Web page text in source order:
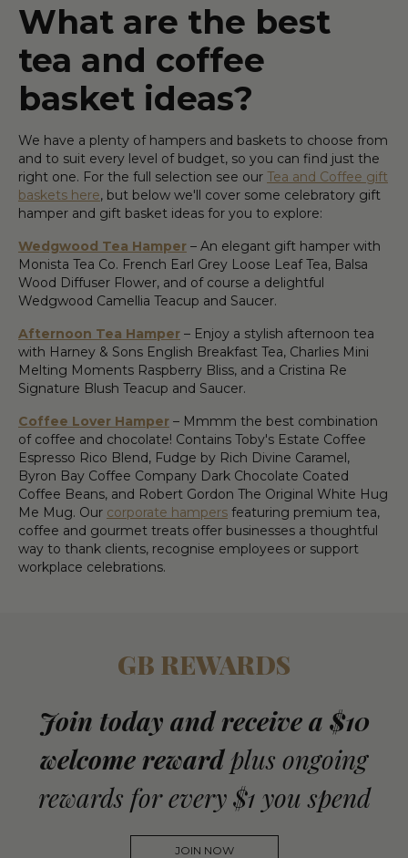
What are the best
tea and coffee
basket ideas?
We have a plenty of hampers and baskets to choose from
and to suit every level of budget, so you can find just the
right one. For the full selection see our Tea and Coffee gift
baskets here, but below we'll cover some celebratory gift
hamper and gift basket ideas for you to explore:
Wedgwood Tea Hamper – An elegant gift hamper with
Monista Tea Co. French Earl Grey Loose Leaf Tea, Balsa
Wood Diffuser Flower, and of course a delightful
Wedgwood Camellia Teacup and Saucer.
Afternoon Tea Hamper – Enjoy a stylish afternoon tea
with Harney & Sons English Breakfast Tea, Charlies Mini
Melting Moments Raspberry Bliss, and a Cristina Re
Signature Blush Teacup and Saucer.
Coffee Lover Hamper – Mmmm the best combination
of coffee and chocolate! Contains Toby's Estate Coffee
Espresso Rico Blend, Fudge by Rich Divine Caramel,
Byron Bay Coffee Company Dark Chocolate Coated
Coffee Beans, and Robert Gordon The Original White Hug
Me Mug. Our corporate hampers featuring premium tea,
coffee and gourmet treats offer businesses a thoughtful
way to thank clients, recognise employees or support
workplace celebrations.
GB REWARDS
Join today and receive a $10
welcome reward plus ongoing
rewards for every $1 you spend
JOIN NOW